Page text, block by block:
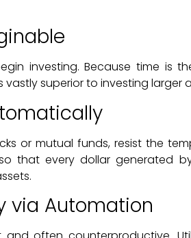
investing. Because time is
vastly superior to investing larger
or mutual funds, resist the
that every dollar generated
via Automation